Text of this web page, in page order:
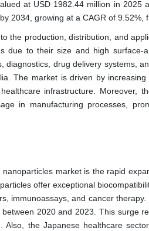
at USD 1982.44 million in 2025
2034, growing at a CAGR of 9.52%,
the production, distribution, and
due to their size and high surface-
diagnostics, drug delivery systems,
The market is driven by
infrastructure. Moreover,
in manufacturing processes,
market is the rapid
offer exceptional
immunoassays, and cancer
2020 and 2023. This surge
the Japanese healthcare